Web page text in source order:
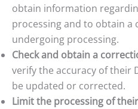
obtain information
processing and to obtain a
undergoing processing.
Check and obtain a
verify the accuracy of their
be updated or corrected.
Limit the processing of